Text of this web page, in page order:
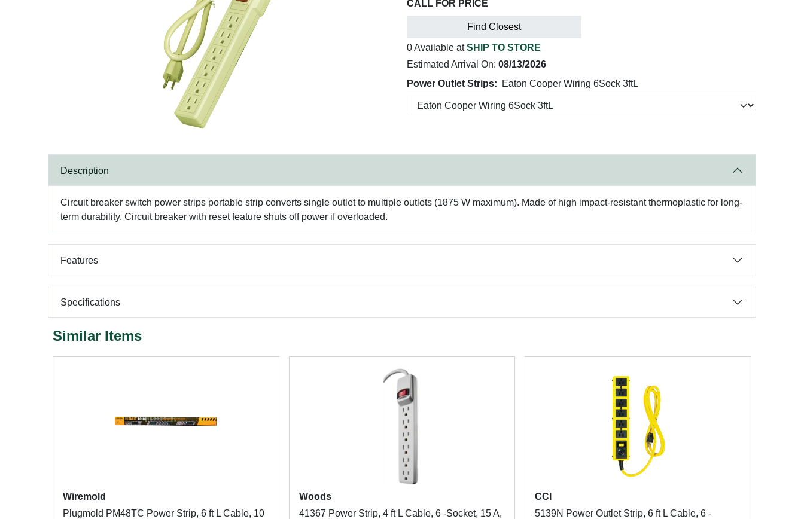
CALL FOR PRICE
Find Closest
0 Available atSHIP TO STORE
Estimated Arrival On: 08/13/2026
Power Outlet Strips:
Eaton Cooper Wiring 6Sock 3ftL
Description
Circuit breaker switch power strips portable strip converts single outlet to multiple outlets (1875 W maximum). Made of high impact-resistant thermoplastic for long-
term durability. Circuit breaker with reset feature shuts off power if overloaded.
Features
Specifications
Similar Items
Wiremold
Plugmold PM48TC Power Strip, 6 ft L Cable, 10
Woods
41367 Power Strip, 4 ft L Cable, 6 -Socket, 15 A,
CCI
5139N Power Outlet Strip, 6 ft L Cable, 6 -